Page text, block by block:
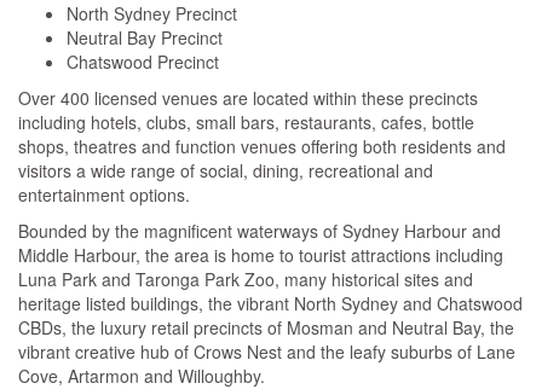
North Sydney Precinct
Neutral Bay Precinct
Chatswood Precinct
Over 400 licensed venues are located within these precincts
including hotels, clubs, small bars, restaurants, cafes, bottle
shops, theatres and function venues offering both residents and
visitors a wide range of social, dining, recreational and
entertainment options.
Bounded by the magnificent waterways of Sydney Harbour and
Middle Harbour, the area is home to tourist attractions including
Luna Park and Taronga Park Zoo, many historical sites and
heritage listed buildings, the vibrant North Sydney and Chatswood
CBDs, the luxury retail precincts of Mosman and Neutral Bay, the
vibrant creative hub of Crows Nest and the leafy suburbs of Lane
Cove, Artarmon and Willoughby.